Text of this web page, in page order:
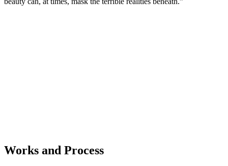
Works and Process